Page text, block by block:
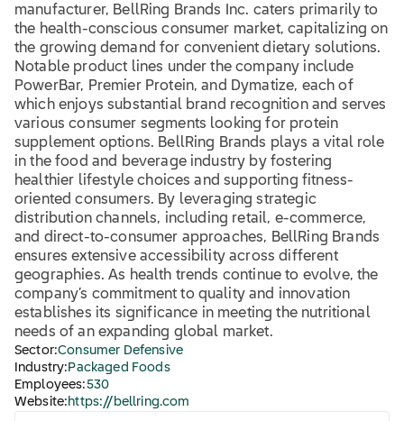
manufacturer, BellRing Brands Inc. caters primarily to
the health-conscious consumer market, capitalizing on
the growing demand for convenient dietary solutions.
Notable product lines under the company include
PowerBar, Premier Protein, and Dymatize, each of
which enjoys substantial brand recognition and serves
various consumer segments looking for protein
supplement options. BellRing Brands plays a vital role
in the food and beverage industry by fostering
healthier lifestyle choices and supporting fitness-
oriented consumers. By leveraging strategic
distribution channels, including retail, e-commerce,
and direct-to-consumer approaches, BellRing Brands
ensures extensive accessibility across different
geographies. As health trends continue to evolve, the
company’s commitment to quality and innovation
establishes its significance in meeting the nutritional
needs of an expanding global market.
Sector:Consumer Defensive
Industry: Packaged Foods
Employees:530
Website: https://bellring.com